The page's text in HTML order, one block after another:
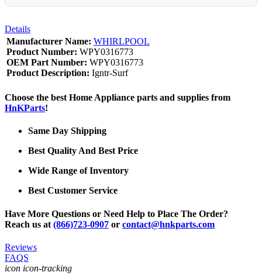
Details
Manufacturer Name: WHIRLPOOL
Product Number: WPY0316773
OEM Part Number: WPY0316773
Product Description: Igntr-Surf
Choose the best Home Appliance parts and supplies from
HnKParts!
Same Day Shipping
Best Quality And Best Price
Wide Range of Inventory
Best Customer Service
Have More Questions or Need Help to Place The Order?
Reach us at (866)723-0907 or contact@hnkparts.com
Reviews
FAQS
icon icon-tracking